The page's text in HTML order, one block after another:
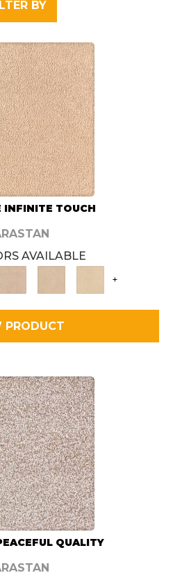
BY
INFINITE TOUCH
AVAILABLE
+
PRODUCT
QUALITY